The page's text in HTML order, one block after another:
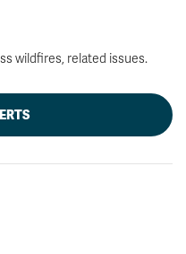
wildfires, related issues.